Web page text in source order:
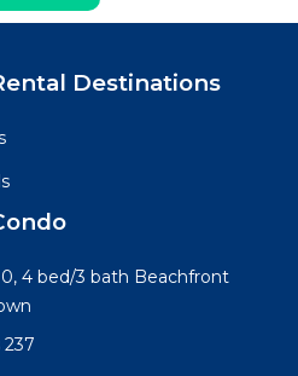
Destinations
4 bed/3 bath Beachfront